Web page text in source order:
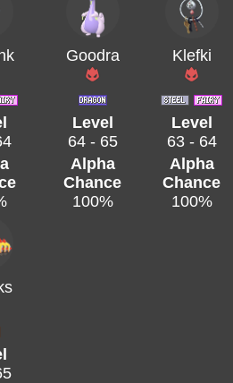
Goodra Klefki
Level
64 - 65
Level
63 - 64
Alpha
Chance
100%
Alpha
Chance
100%